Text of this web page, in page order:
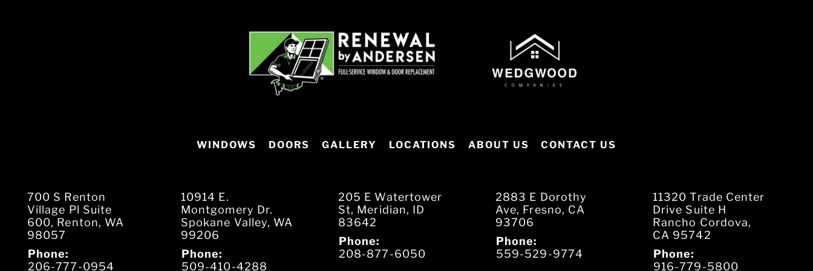
WINDOWS DOORS GALLERY LOCATIONS ABOUT US CONTACT US
700 S Renton
Village Pl Suite
600, Renton, WA
98057
Phone:
206-777-0954
10914 E.
Montgomery Dr.
Spokane Valley, WA
99206
Phone:
509-410-4288
205 E Watertower
St, Meridian, ID
83642
Phone:
208-877-6050
2883 E Dorothy
Ave, Fresno, CA
93706
Phone:
559-529-9774
11320 Trade Center
Drive Suite H
Rancho Cordova,
CA 95742
Phone:
916-779-5800